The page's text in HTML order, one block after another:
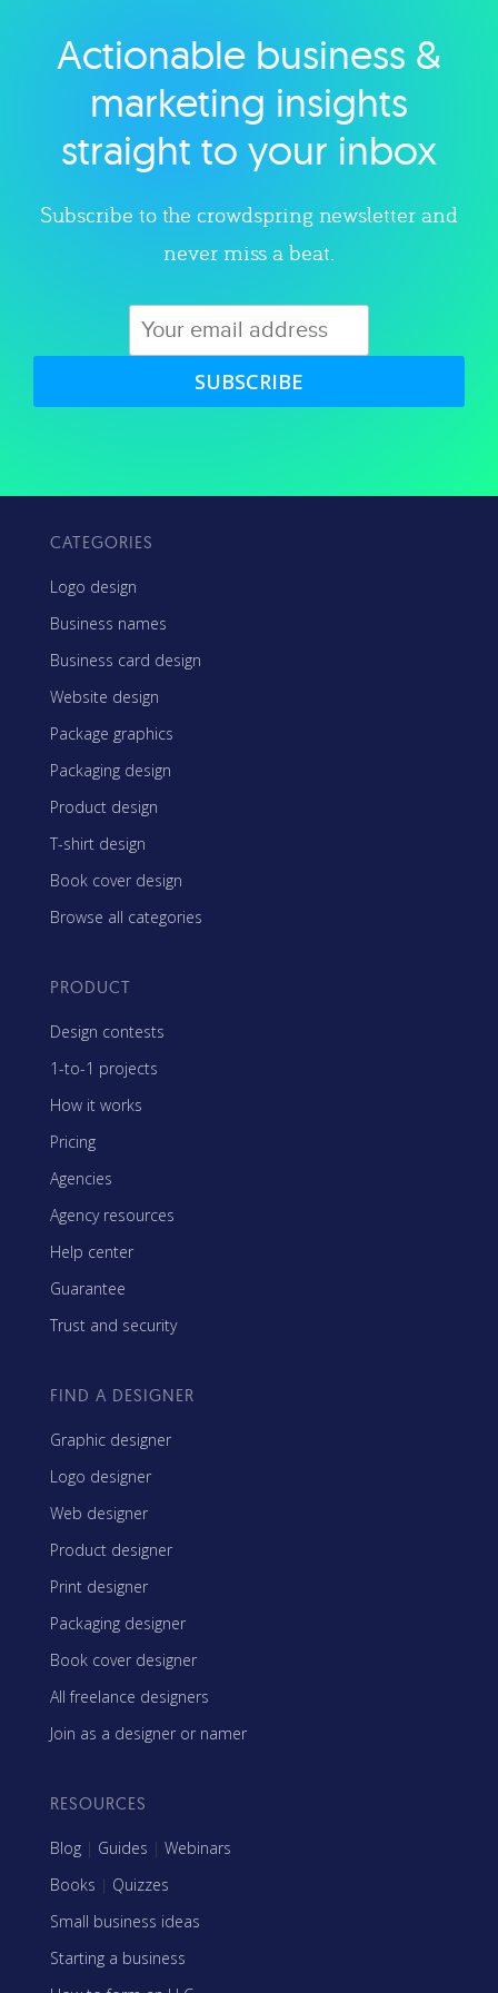
Explore category
Actionable business &
marketing insights
straight to your inbox
Subscribe to the crowdspring newsletter and
never miss a beat.
SUBSCRIBE
CATEGORIES
Logo design
Business names
Business card design
Website design
Package graphics
Packaging design
Product design
T-shirt design
Book cover design
Browse all categories
PRODUCT
Design contests
1-to-1 projects
How it works
Pricing
Agencies
Agency resources
Help center
Guarantee
Trust and security
FIND A DESIGNER
Graphic designer
Logo designer
Web designer
Product designer
Print designer
Packaging designer
Book cover designer
All freelance designers
Join as a designer or namer
RESOURCES
Blog | Guides | Webinars
Books | Quizzes
Small business ideas
Starting a business